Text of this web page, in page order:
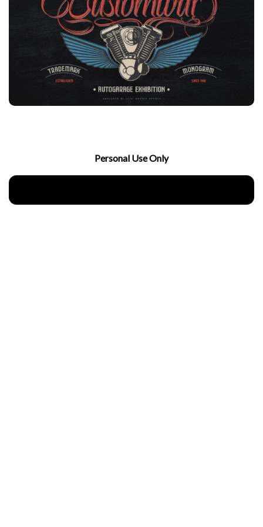
Personal Use Only